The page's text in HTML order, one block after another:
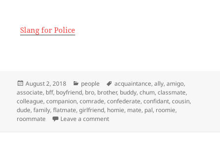
Slang for Police
Posted
on
August 2, 2018 Categories
people Tags
acquaintance,ally,amigo,
associate, bff, boyfriend, bro, brother, buddy,chum,classmate,
colleague,companion,comrade,confederate,confidant,cousin,
dude,family,flatmate,girlfriend, homie, mate, pal, roomie,
roommate
Leave a commenton Slang for Friend